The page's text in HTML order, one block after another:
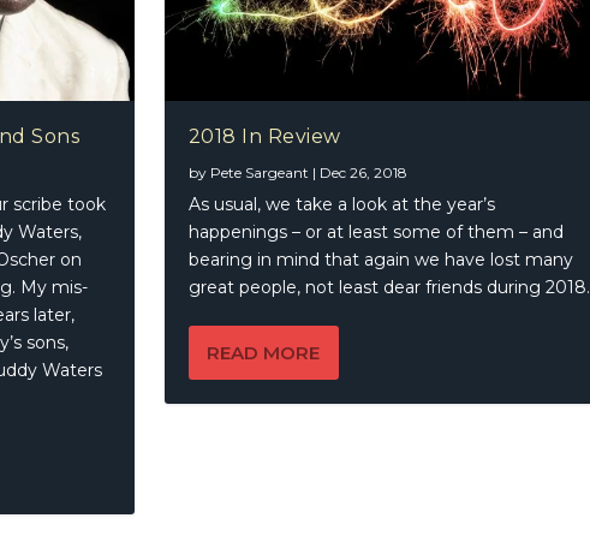
Blair Jollands – 7 Blood
Sons
scribe took
Waters,
on
My mis-
later,
sons,
Waters
2018 In Review
by Pete Sargeant | Dec 26, 2018
As usual, we take a look at the year’s
happenings – or at least some of them – and
bearing in mind that again we have lost many
great people, not least dear friends during 2018.
READ MORE